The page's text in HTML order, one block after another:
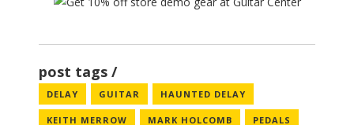
post tags
DELAY GUITAR HAUNTED DELAY
KEITH MERROW MARK HOLCOMB PEDALS